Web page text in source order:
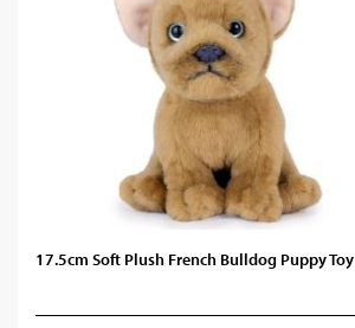
17.5cm Soft Plush French Bulldog Puppy Toy